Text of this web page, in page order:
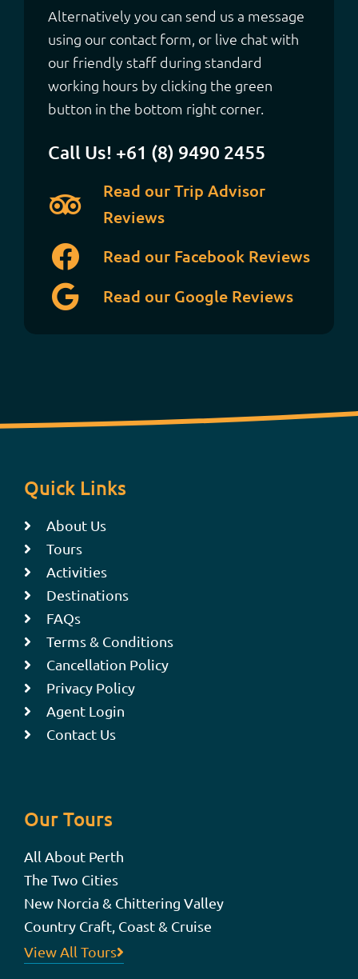
Alternatively you can send us a message
using our contact form, or live chat with
our friendly staff during standard
working hours by clicking the green
button in the bottom right corner.
Call Us! +61 (8) 9490 2455
Read our Trip Advisor
Reviews
Read our Facebook Reviews
Read our Google Reviews
Quick Links
About Us
Tours
Activities
Destinations
FAQs
Terms & Conditions
Cancellation Policy
Privacy Policy
Agent Login
Contact Us
Our Tours
All About Perth
The Two Cities
New Norcia & Chittering Valley
Country Craft, Coast & Cruise
View All Tours